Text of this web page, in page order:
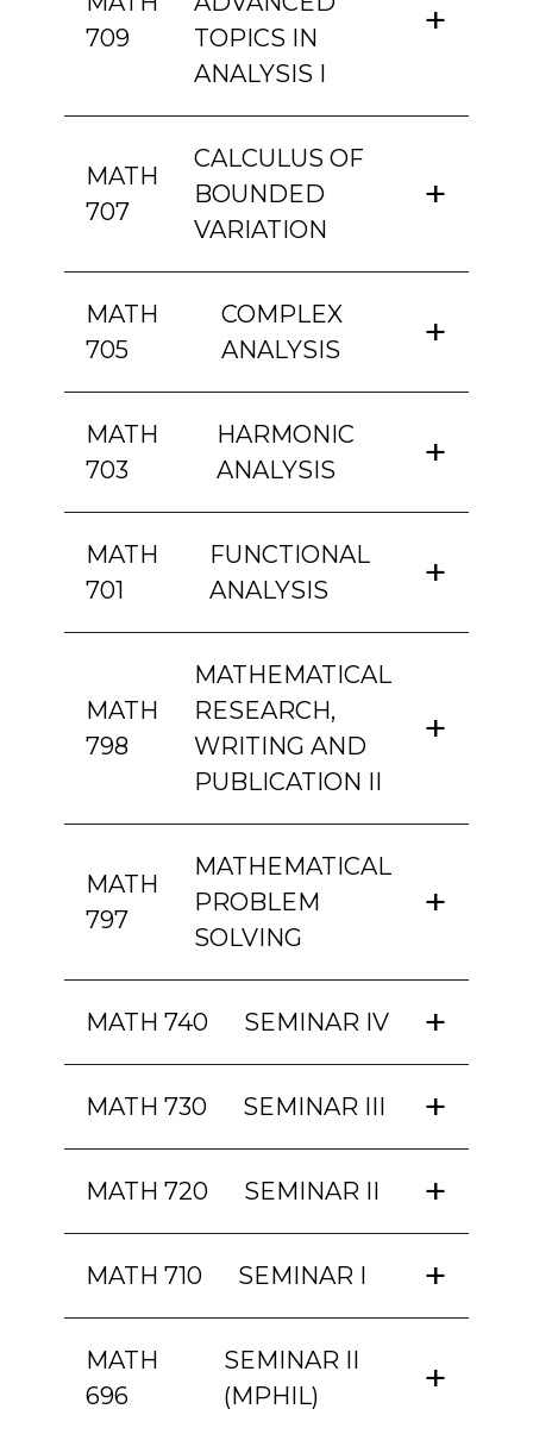
709
TOPICS IN
ANALYSIS I
MATH
707
CALCULUS OF
BOUNDED
VARIATION
MATH
705
COMPLEX
ANALYSIS
MATH
703
HARMONIC
ANALYSIS
MATH
701
FUNCTIONAL
ANALYSIS
MATH
798
MATHEMATICAL
RESEARCH,
WRITING AND
PUBLICATION II
MATH
797
MATHEMATICAL
PROBLEM
SOLVING
MATH 740 SEMINAR IV
MATH 730 SEMINAR III
MATH 720 SEMINAR II
MATH 710 SEMINAR I
MATH
696
SEMINAR II
(MPHIL)